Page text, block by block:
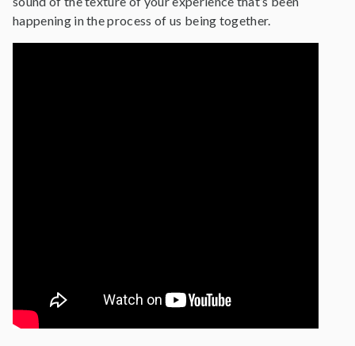
happening in the process of us being together.